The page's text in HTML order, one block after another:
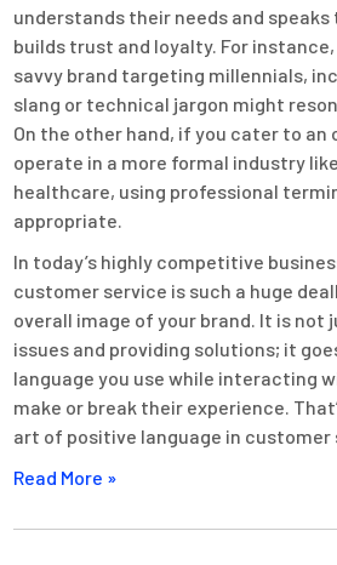
understands their needs and
builds trust and loyalty. For
savvy brand targeting millennials,
slang or technical jargon might
On the other hand, if you cater to an
operate in a more formal industry
healthcare, using professional
appropriate.
In today’s highly competitive
customer service is such a huge
overall image of your brand. It is not
issues and providing solutions; it
language you use while interacting
make or break their experience.
art of positive language in
Read More »